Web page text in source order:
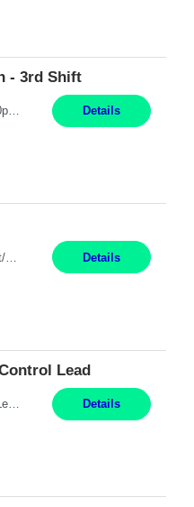
- 3rd Shift
Duties: 3rd shift hours are 10:00pm - 6:30am PURPOSE: Monitor / diagnose / troubleshoot mechanical and electrical equipment in order to maintain and /or improve the proper, safe, and efficient functionality of production assets. DUTIES: Perform Preventative, Corrective, Predictive and Breakdown Maintenance on production and fa... Details
Job Title: Patient Registrar Shift/Schedule: M-F 9AM-5PM EST Interviews: Virtual; Manager self-scheduling JOB SUMMARY: Responsible for registering, scheduling and obtaining pre-certification and authorization for patients to ensure payment from a third party payer. JOB REQUIREMENTS: - Fluent in Spanish (R) - HS/Diploma (R) - 1+ year of clerical experience (R) - Telephon... Details
Lead
Embedded Software & Control Lead New Hudson, MI Salary: $104-173K per year Direct Hire opportunity ITAR position. No dual citizenship. NOT REMOTE-must work onsite. Monday-Friday 8AM - 5PM (additional effort may be required to meet project deadlines). Travel: 10% Mostly in the great lakes region to test sites. Top qualifications: senior level of experience ... Details